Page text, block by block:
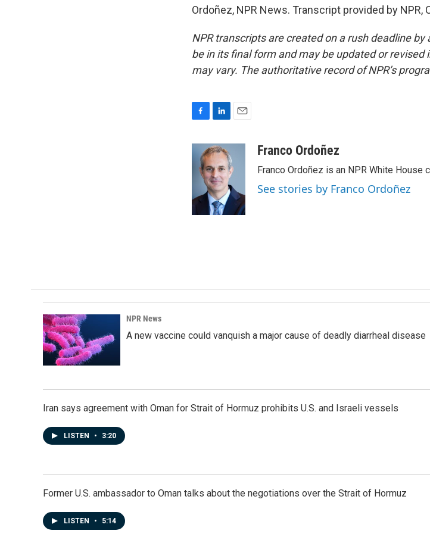
Ordoñez, NPR News. Transcript provided by NPR,
NPR transcripts are created on a rush deadline
be in its final form and may be updated or
may vary. The authoritative record of NPR’s
c
e
o
k
n
k
e
d
I
n
l
Franco Ordoñez
Franco Ordoñez is an NPR White House
See stories by Franco Ordoñez
NPR News
A new vaccine could vanquish a major cause of deadly diarrheal disease
Iran says agreement with Oman for Strait of Hormuz prohibits U.S. and Israeli vessels
LISTEN • 3:20
Former U.S. ambassador to Oman talks about the negotiations over the Strait of Hormuz
LISTEN • 5:14